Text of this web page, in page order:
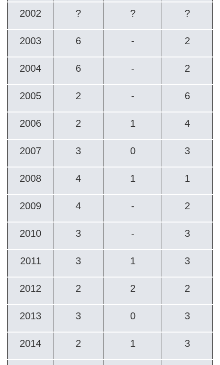
2002 ? ? ?
2003 6 - 2
2004 6 - 2
2005 2 - 6
2006 2 1 4
2007 3 0 3
2008 4 1 1
2009 4 - 2
2010 3 - 3
2011 3 1 3
2012 2 2 2
2013 3 0 3
2014 2 1 3